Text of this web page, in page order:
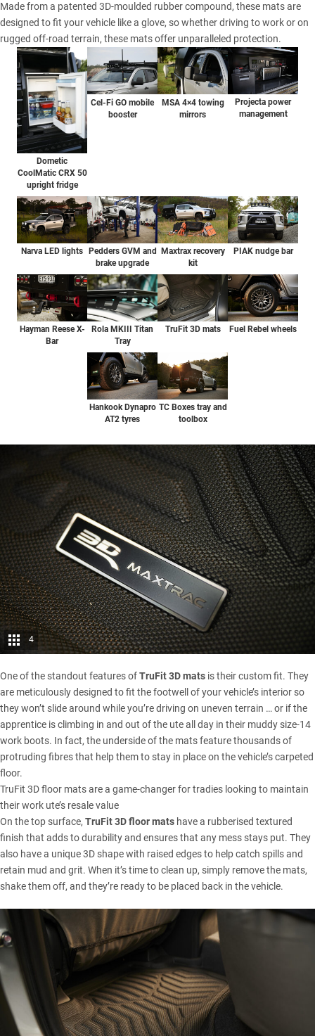
Made from a patented 3D-moulded rubber compound, these mats are
designed to fit your vehicle like a glove, so whether driving to work or on
rugged off-road terrain, these mats offer unparalleled protection.
Dometic
CoolMatic CRX 50
upright fridge
Cel-Fi GO mobile
booster
MSA 4×4 towing
mirrors
Projecta power
management
Narva LED lights
Pedders GVM and
brake upgrade
Maxtrax recovery
kit
PIAK nudge bar
Hayman Reese X-
Bar
Rola MKIII Titan
Tray
TruFit 3D mats Fuel Rebel wheels
Hankook Dynapro
AT2 tyres
TC Boxes tray and
toolbox
4
One of the standout features ofTruFit 3D mats is their custom fit. They
are meticulously designed to fit the footwell of your vehicle’s interior so
they won’t slide around while you’re driving on uneven terrain … or if the
apprentice is climbing in and out of the ute all day in their muddy size-14
work boots. In fact, the underside of the mats feature thousands of
protruding fibres that help them to stay in place on the vehicle’s carpeted
floor.
TruFit 3D floor mats are a game-changer for tradies looking to maintain
their work ute’s resale value
On the top surface, TruFit 3D floor mats have a rubberised textured
finish that adds to durability and ensures that any mess stays put. They
also have a unique 3D shape with raised edges to help catch spills and
retain mud and grit. When it’s time to clean up, simply remove the mats,
shake them off, and they’re ready to be placed back in the vehicle.